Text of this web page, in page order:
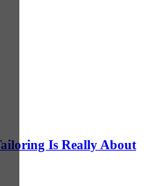
Is Really About